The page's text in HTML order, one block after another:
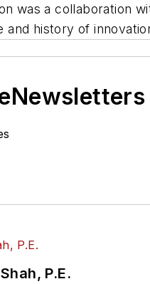
was a collaboration
history of
P.E.